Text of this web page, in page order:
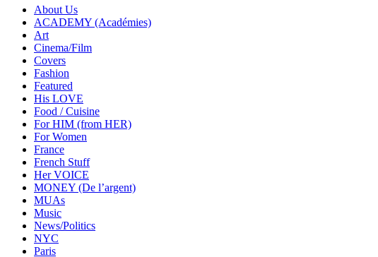
About Us
ACADEMY (Académies)
Art
Cinema/Film
Covers
Fashion
Featured
His LOVE
Food / Cuisine
For HIM (from HER)
For Women
France
French Stuff
Her VOICE
MONEY (De l’argent)
MUAs
Music
News/Politics
NYC
Paris